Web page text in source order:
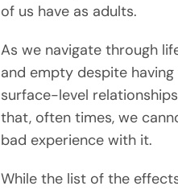
of us have as adults.
As we navigate through
and empty despite
surface-level
that, often times, we
bad experience with it.
While the list of the